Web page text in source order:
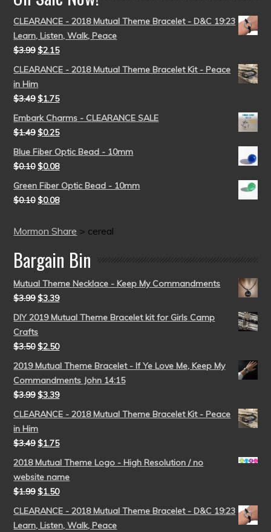
CLEARANCE - 2018 Mutual Theme Bracelet - D&C 19:23
Learn, Listen, Walk, Peace
$3.99 $2.15
CLEARANCE - 2018 Mutual Theme Bracelet Kit - Peace
in Him
$3.49 $1.75
Embark Charms - CLEARANCE SALE
$1.49 $0.25
Blue Fiber Optic Bead - 10mm
$0.10 $0.08
Green Fiber Optic Bead - 10mm
$0.10 $0.08
Mormon Share > cereal
Bargain Bin
Mutual Theme Necklace - Keep My Commandments
$3.99 $3.39
DIY 2019 Mutual Theme Bracelet kit for Girls Camp
Crafts
$3.50 $2.50
2019 Mutual Theme Bracelet - If Ye Love Me, Keep My
Commandments John 14:15
$3.99 $3.39
CLEARANCE - 2018 Mutual Theme Bracelet Kit - Peace
in Him
$3.49 $1.75
2018 Mutual Theme Logo - High Resolution / no
website name
$1.99 $1.50
CLEARANCE - 2018 Mutual Theme Bracelet - D&C 19:23
Learn, Listen, Walk, Peace